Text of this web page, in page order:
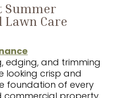
Summer
Care
edging, and trimming
looking crisp and
foundation of every